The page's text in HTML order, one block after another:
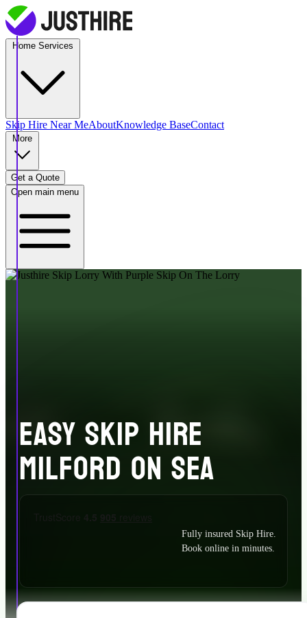
Skip Hire Near MeAboutKnowledge BaseContact
Get a Quote
Open main menu
EASY SKIP HIRE
MILFORD ON SEA
Fully insured Skip Hire.
Book online in minutes.